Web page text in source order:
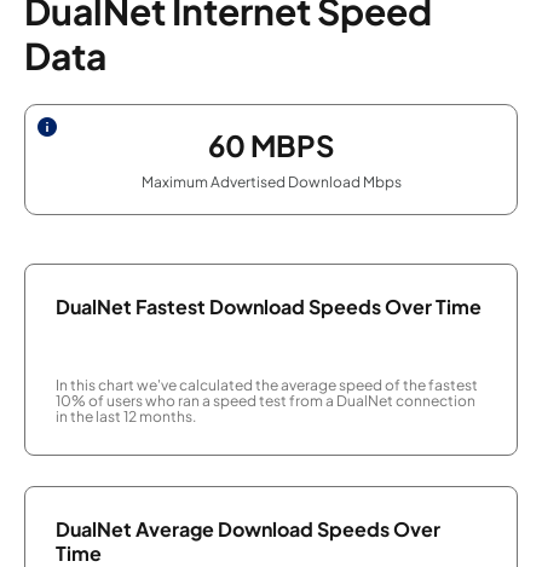
DualNet Internet Speed
Data
60 MBPS
Maximum Advertised Download Mbps
DualNet Fastest Download Speeds Over Time
In this chart we've calculated the average speed of the fastest
10% of users who ran a speed test from a DualNet connection
in the last 12 months.
DualNet Average Download Speeds Over
Time